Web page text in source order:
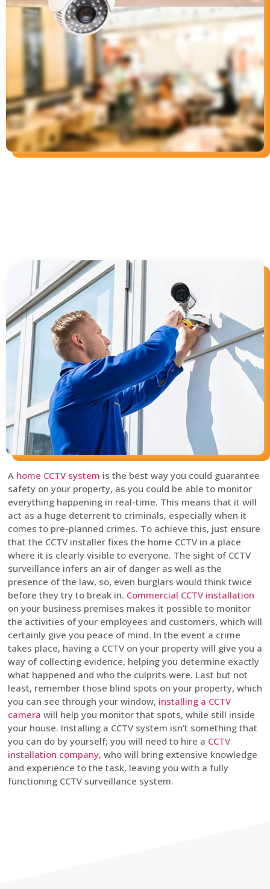
A home CCTV system is the best way you could guarantee
safety on your property, as you could be able to monitor
everything happening in real-time. This means that it will
act as a huge deterrent to criminals, especially when it
comes to pre-planned crimes. To achieve this, just ensure
that the CCTV installer fixes the home CCTV in a place
where it is clearly visible to everyone. The sight of CCTV
surveillance infers an air of danger as well as the
presence of the law, so, even burglars would think twice
before they try to break in. Commercial CCTV installation
on your business premises makes it possible to monitor
the activities of your employees and customers, which will
certainly give you peace of mind. In the event a crime
takes place, having a CCTV on your property will give you a
way of collecting evidence, helping you determine exactly
what happened and who the culprits were. Last but not
least, remember those blind spots on your property, which
you can see through your window, installing a CCTV
camera will help you monitor that spots, while still inside
your house. Installing a CCTV system isn’t something that
you can do by yourself; you will need to hire a CCTV
installation company, who will bring extensive knowledge
and experience to the task, leaving you with a fully
functioning CCTV surveillance system.